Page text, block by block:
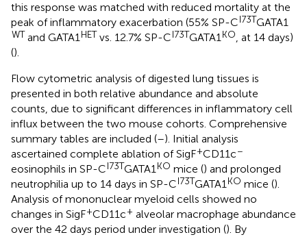
this response was matched with reduced mortality at the
peak of inflammatory exacerbation (55% SP-CI73TGATA1
WT and GATA1HET vs. 12.7% SP-CI73TGATA1KO, at 14 days)
().
Flow cytometric analysis of digested lung tissues is
presented in both relative abundance and absolute
counts, due to significant differences in inflammatory cell
influx between the two mouse cohorts. Comprehensive
summary tables are included (–). Initial analysis
ascertained complete ablation of SigF+CD11c−
eosinophils in SP-CI73TGATA1KO mice () and prolonged
neutrophilia up to 14 days in SP-CI73TGATA1KO mice ().
Analysis of mononuclear myeloid cells showed no
changes in SigF+CD11c+ alveolar macrophage abundance
over the 42 days period under investigation (). By